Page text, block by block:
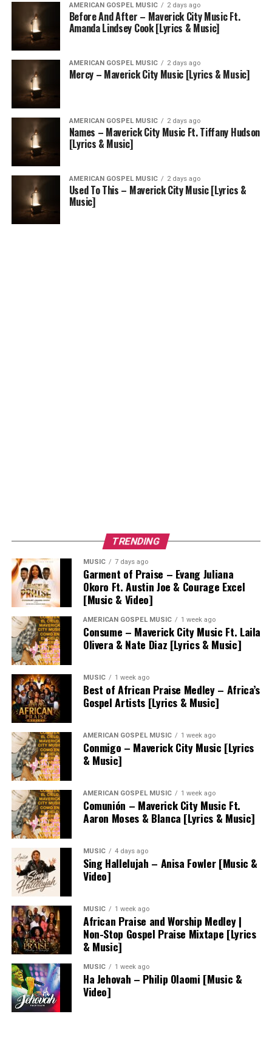
AMERICAN GOSPEL MUSIC 2 days ago
Before And After – Maverick City Music Ft.
Amanda Lindsey Cook [Lyrics & Music]
AMERICAN GOSPEL MUSIC 2 days ago
Mercy – Maverick City Music [Lyrics & Music]
AMERICAN GOSPEL MUSIC 2 days ago
Names – Maverick City Music Ft. Tiffany Hudson
[Lyrics & Music]
AMERICAN GOSPEL MUSIC 2 days ago
Used To This – Maverick City Music [Lyrics &
Music]
TRENDING
MUSIC 7 days ago
Garment of Praise – Evang Juliana
Okoro Ft. Austin Joe & Courage Excel
[Music & Video]
AMERICAN GOSPEL MUSIC 1 week ago
Consume – Maverick City Music Ft. Laila
Olivera & Nate Diaz [Lyrics & Music]
MUSIC 1 week ago
Best of African Praise Medley – Africa’s
Gospel Artists [Lyrics & Music]
AMERICAN GOSPEL MUSIC 1 week ago
Conmigo – Maverick City Music [Lyrics
& Music]
AMERICAN GOSPEL MUSIC 1 week ago
Comunión – Maverick City Music Ft.
Aaron Moses & Blanca [Lyrics & Music]
MUSIC 4 days ago
Sing Hallelujah – Anisa Fowler [Music &
Video]
MUSIC 1 week ago
African Praise and Worship Medley |
Non-Stop Gospel Praise Mixtape [Lyrics
& Music]
MUSIC 1 week ago
Ha Jehovah – Philip Olaomi [Music &
Video]